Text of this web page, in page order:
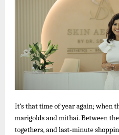
It’s that time of year again; when
marigolds and mithai. Between
togethers, and last-minute